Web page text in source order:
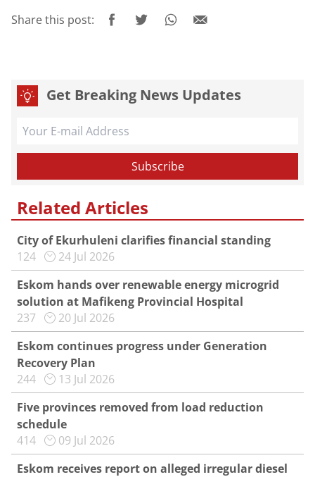
Share this post:
Get Breaking News Updates
Related Articles
City of Ekurhuleni clarifies financial standing
124
24 Jul 2026
Eskom hands over renewable energy microgrid
solution at Mafikeng Provincial Hospital
237
20 Jul 2026
Eskom continues progress under Generation
Recovery Plan
244
13 Jul 2026
Five provinces removed from load reduction
schedule
414
09 Jul 2026
Eskom receives report on alleged irregular diesel